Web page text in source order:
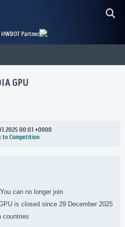
Partner
GPU
00:01 +0000
to Competition
can no longer join
is closed since 29 December 2025
countries